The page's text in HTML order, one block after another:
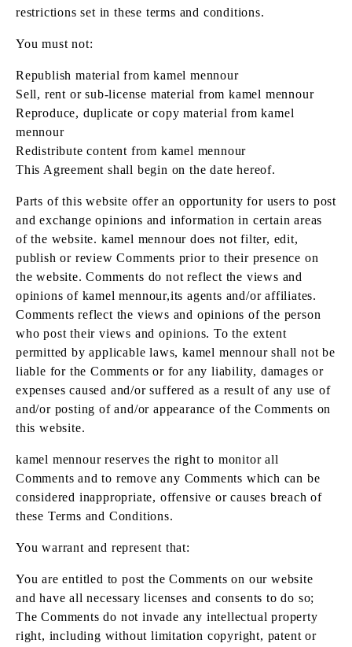
restrictions set in these terms and conditions.
You must not:
Republish material from kamel mennour
Sell, rent or sub-license material from kamel mennour
Reproduce, duplicate or copy material from kamel
mennour
Redistribute content from kamel mennour
This Agreement shall begin on the date hereof.
Parts of this website offer an opportunity for users to post
and exchange opinions and information in certain areas
of the website. kamel mennour does not filter, edit,
publish or review Comments prior to their presence on
the website. Comments do not reflect the views and
opinions of kamel mennour,its agents and/or affiliates.
Comments reflect the views and opinions of the person
who post their views and opinions. To the extent
permitted by applicable laws, kamel mennour shall not be
liable for the Comments or for any liability, damages or
expenses caused and/or suffered as a result of any use of
and/or posting of and/or appearance of the Comments on
this website.
kamel mennour reserves the right to monitor all
Comments and to remove any Comments which can be
considered inappropriate, offensive or causes breach of
these Terms and Conditions.
You warrant and represent that:
You are entitled to post the Comments on our website
and have all necessary licenses and consents to do so;
The Comments do not invade any intellectual property
right, including without limitation copyright, patent or